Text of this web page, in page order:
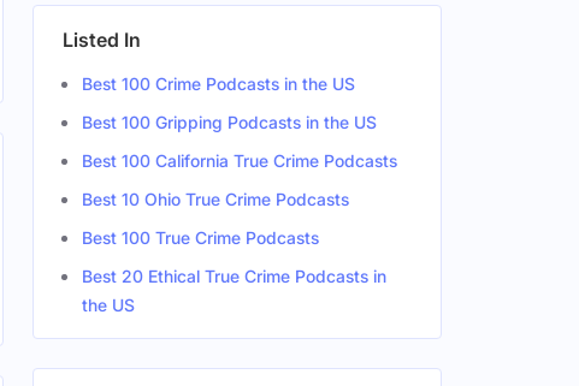
Listed In
Best 100 Crime Podcasts in the US
Best 100 Gripping Podcasts in the US
Best 100 California True Crime Podcasts
Best 10 Ohio True Crime Podcasts
Best 100 True Crime Podcasts
Best 20 Ethical True Crime Podcasts in
the US